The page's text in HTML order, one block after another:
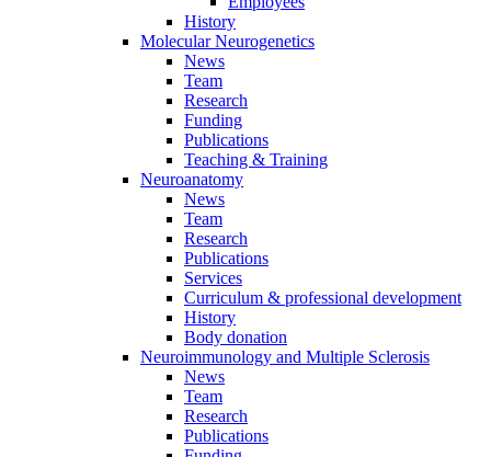
History
Molecular Neurogenetics
News
Team
Research
Funding
Publications
Teaching & Training
Neuroanatomy
News
Team
Research
Publications
Services
Curriculum & professional development
History
Body donation
Neuroimmunology and Multiple Sclerosis
News
Team
Research
Publications